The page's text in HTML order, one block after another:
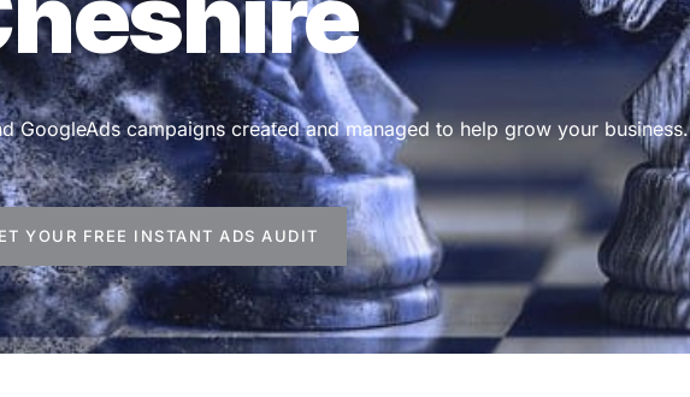
GoogleAds campaigns created and managed to help grow your business.
YOUR FREE INSTANT ADS AUDIT